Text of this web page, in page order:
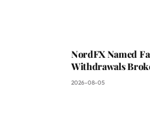
NordFX Named
Withdrawals
2026-08-05